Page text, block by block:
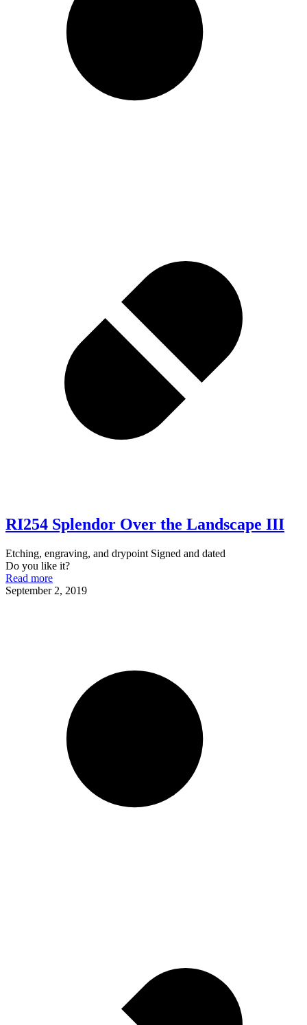
RI254 Splendor Over the Landscape III
Etching, engraving, and drypoint Signed and dated
Do you like it?
Read more
September 2, 2019